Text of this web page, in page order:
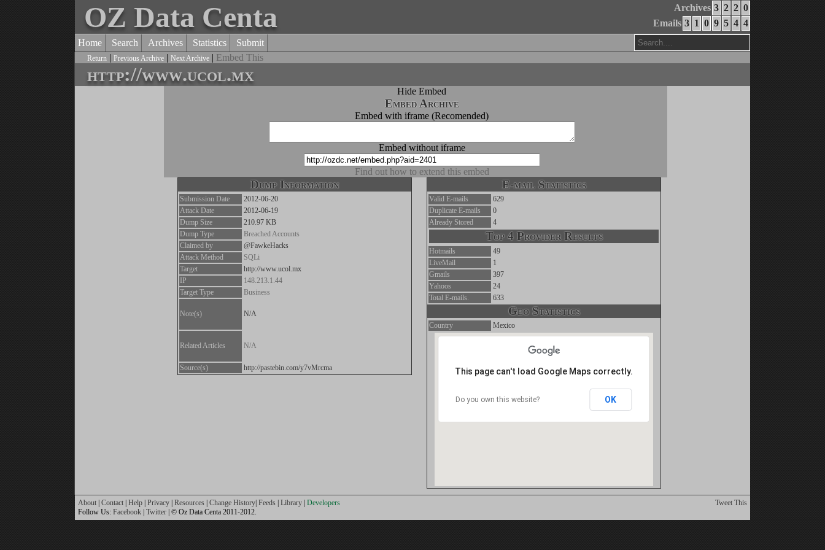
Archives 3 2 2 0
Emails 3 1 0 9 5 4 4
OZ Data Centa
Home Search Archives Statistics Submit
Return | Previous Archive | Next Archive | Embed This
http://www.ucol.mx
Hide Embed
Embed Archive
Embed with iframe (Recomended)
Embed without iframe
Find out how to extend this embed
Dump Information
Submission Date
2012-06-20
Attack Date
2012-06-19
Dump Size
210.97 KB
Dump Type
Breached Accounts
Claimed by
@FawkeHacks
Attack Method
SQLi
Target
http://www.ucol.mx
IP
148.213.1.44
Target Type
Business
Note(s) N/A
Related Articles N/A
Source(s) http://pastebin.com/y7vMrcma
E-mail Statistics
Valid E-mails
629
Duplicate E-mails
0
Already Stored
4
Top 4 Provider Results
Hotmails
49
LiveMail
1
Gmails
397
Yahoos
24
Total E-mails.
633
Geo Statistics
Country Mexico
This page can't load Google Maps correctly.
Do you own this website? OK
Tweet This
About Contact Help Privacy Resources Change History Feeds Library Developers
Follow Us: Facebook Twitter | © Oz Data Centa 2011-2012.